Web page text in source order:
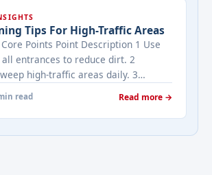
A ... <a title="Addressing Real
frequently asked questions about
class="read-more"
addressing-
frequently-asked-questions-
services/" aria-label="More on
Tips For High-Traffic Areas
Points Point Description 1 Use
entrances to reduce dirt. 2
high-traffic areas daily. 3
flooring materials for busy
protective coatings or sealants to
5 Use rugs or runners to
in heavy-use areas. 6 Clean spills
read Read more →